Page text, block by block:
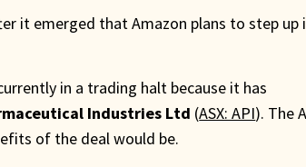
it emerged that Amazon plans to step up
in a trading halt because it has
Industries Ltd (ASX: API). The
of the deal would be.